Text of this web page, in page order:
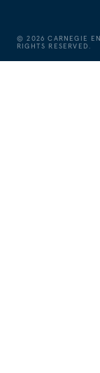
©2026 CARNEGIE
RIGHTS RESERVED.